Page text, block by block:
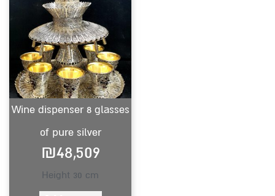
Wine dispenser 8 glasses
of pure silver
₪48,509
Height 30 cm